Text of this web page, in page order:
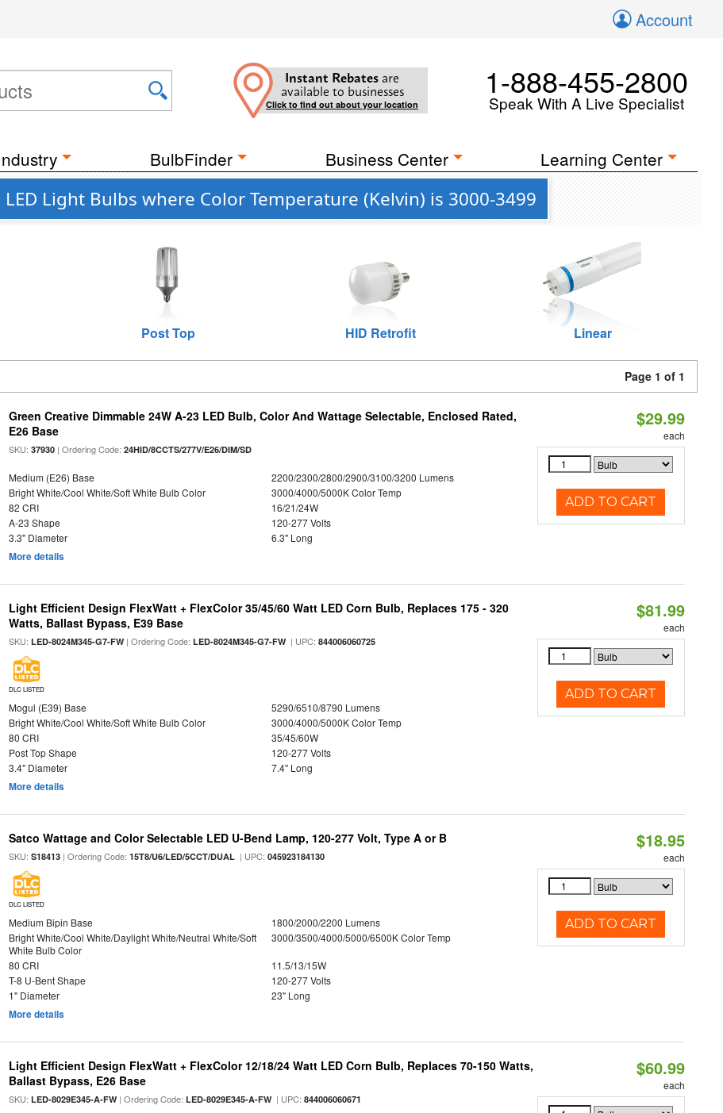
Account
Instant Rebates are
available to businesses
Click to find out about your location
1-888-455-2800
Speak With A Live Specialist
BulbFinder Business Center Learning Center
Light Bulbs where Color Temperature (Kelvin) is 3000-3499
Post Top HID Retrofit Linear
Page 1 of 1
Green Creative Dimmable 24W A-23 LED Bulb, Color And Wattage Selectable, Enclosed Rated,
E26 Base
SKU:37930 | Ordering Code:24HID/8CCTS/277V/E26/DIM/SD
Medium (E26) Base
2200/2300/2800/2900/3100/3200 Lumens
Bright White/Cool White/Soft White Bulb Color
3000/4000/5000K Color Temp
82 CRI
16/21/24W
A-23 Shape
120-277 Volts
3.3" Diameter
6.3" Long
More details
$29.99
each
ADD TO CART
Light Efficient Design FlexWatt + FlexColor 35/45/60 Watt LED Corn Bulb, Replaces 175 - 320
Watts, Ballast Bypass, E39 Base
SKU:LED-8024M345-G7-FW| Ordering Code:LED-8024M345-G7-FW| UPC:844006060725
DLC LISTED
Mogul (E39) Base
5290/6510/8790 Lumens
Bright White/Cool White/Soft White Bulb Color
3000/4000/5000K Color Temp
80 CRI
35/45/60W
Post Top Shape
120-277 Volts
3.4" Diameter
7.4" Long
More details
$81.99
each
ADD TO CART
Satco Wattage and Color Selectable LED U-Bend Lamp, 120-277 Volt, Type A or B
SKU:S18413 | Ordering Code:15T8/U6/LED/5CCT/DUAL | UPC:045923184130
DLC LISTED
Medium Bipin Base
1800/2000/2200 Lumens
Bright White/Cool White/Daylight White/Neutral White/Soft
White Bulb Color
3000/3500/4000/5000/6500K Color Temp
80 CRI
11.5/13/15W
T-8 U-Bent Shape
120-277 Volts
1" Diameter
23" Long
More details
$18.95
each
ADD TO CART
Light Efficient Design FlexWatt + FlexColor 12/18/24 Watt LED Corn Bulb, Replaces 70-150 Watts,
Ballast Bypass, E26 Base
SKU:LED-8029E345-A-FW| Ordering Code:LED-8029E345-A-FW| UPC:844006060671
$60.99
each